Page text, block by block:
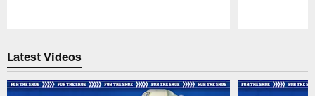
Latest Videos